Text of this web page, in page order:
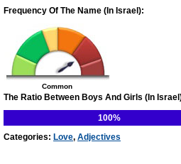
Frequency Of The Name (In Israel):
Common
The Ratio Between Boys And Girls (In
100%
Categories: Love, Adjectives